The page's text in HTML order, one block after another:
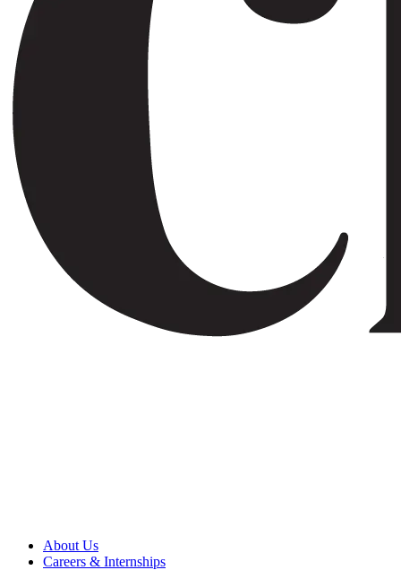
About Us
Careers & Internships